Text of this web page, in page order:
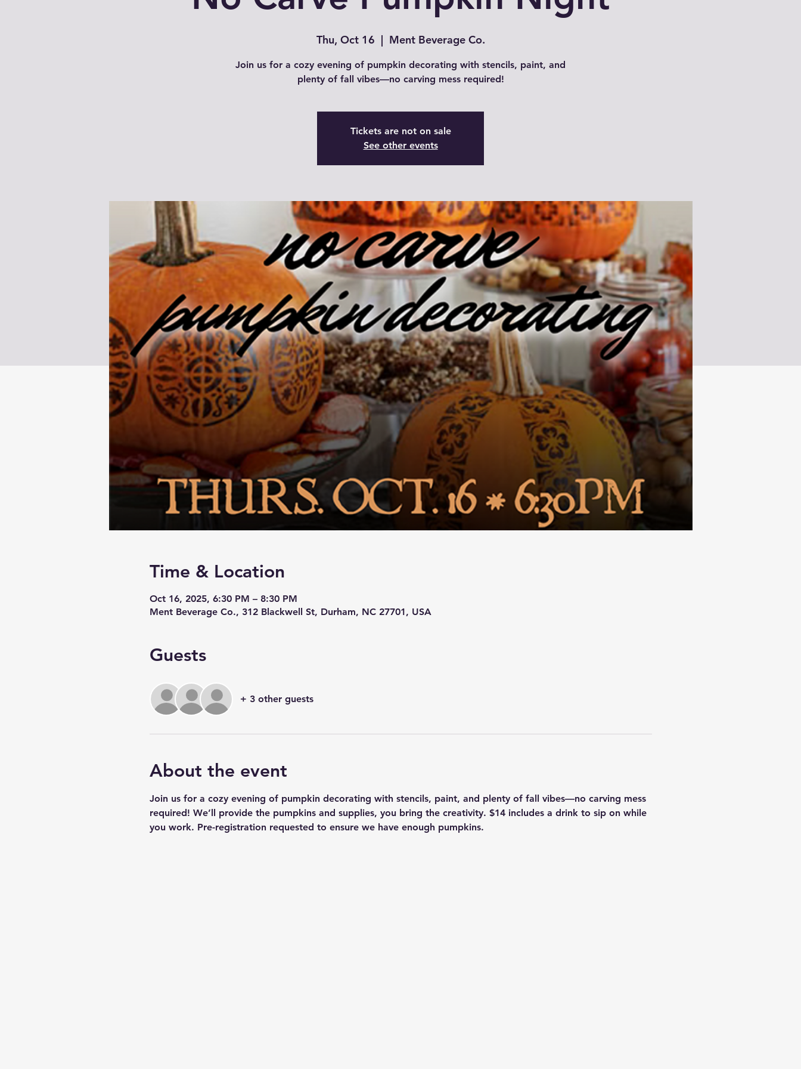
Thu, Oct 16
  |
Ment Beverage Co.
Join us for a cozy evening of pumpkin decorating with stencils, paint, and
plenty of fall vibes—no carving mess required!
Tickets are not on sale
See other events
Time & Location
Oct 16, 2025, 6:30 PM – 8:30 PM
Ment Beverage Co., 312 Blackwell St, Durham, NC 27701, USA
Guests
+ 3 other guests
About the event
Join us for a cozy evening of pumpkin decorating with stencils, paint, and plenty of fall vibes—no carving mess
required! We’ll provide the pumpkins and supplies, you bring the creativity. $14 includes a drink to sip on while
you work. Pre-registration requested to ensure we have enough pumpkins.